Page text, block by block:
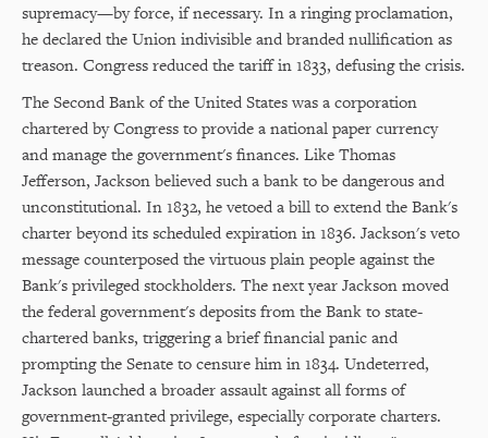
supremacy—by force, if necessary. In a ringing proclamation,
he declared the Union indivisible and branded nullification as
treason. Congress reduced the tariff in 1833, defusing the crisis.
The Second Bank of the United States was a corporation
chartered by Congress to provide a national paper currency
and manage the government's finances. Like Thomas
Jefferson, Jackson believed such a bank to be dangerous and
unconstitutional. In 1832, he vetoed a bill to extend the Bank's
charter beyond its scheduled expiration in 1836. Jackson's veto
message counterposed the virtuous plain people against the
Bank's privileged stockholders. The next year Jackson moved
the federal government's deposits from the Bank to state-
chartered banks, triggering a brief financial panic and
prompting the Senate to censure him in 1834. Undeterred,
Jackson launched a broader assault against all forms of
government-granted privilege, especially corporate charters.